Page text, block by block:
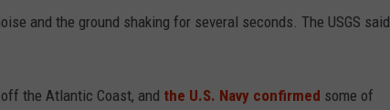
and the ground shaking for several seconds. The USGS said
the Atlantic Coast, and the U.S. Navy confirmed some of